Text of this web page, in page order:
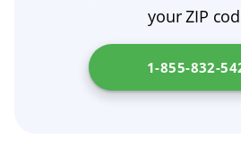
your ZIP
1-855-832-